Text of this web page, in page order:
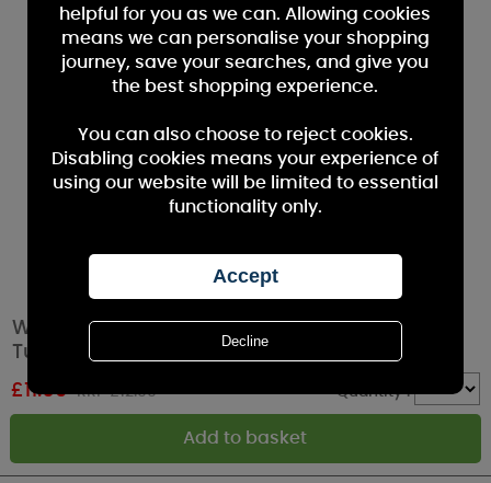
Woodbridge Lemon Sorbet 2 Wick Boxed
Tumbler Candle
£11.69 RRP £12.99 Quantity :
helpful for you as we can. Allowing cookies
means we can personalise your shopping
journey, save your searches, and give you
the best shopping experience.
You can also choose to reject cookies.
Disabling cookies means your experience of
using our website will be limited to essential
functionality only.